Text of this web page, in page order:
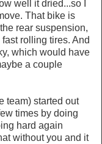
well it dried...so I
That bike is
rear suspension,
rolling tires. And
which would have
a couple
team) started out
times by doing
hard again
without you and it